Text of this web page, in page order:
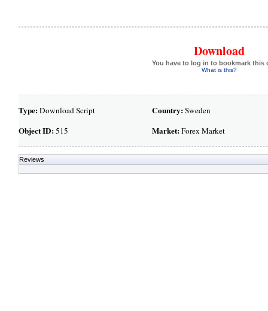
Download
You have to log in to bookmark this
What is this?
Type:Download Script
Object ID:515
Country:Sweden
Market:Forex Market
Reviews